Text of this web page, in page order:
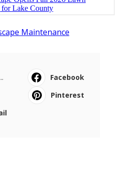
Maintenance
Facebook
Pinterest